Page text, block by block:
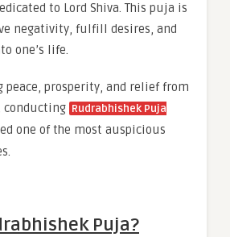
to Lord Shiva. This puja is
negativity, fulfill desires, and
one’s life.
peace, prosperity, and relief from
conducting Rudrabhishek Puja
one of the most auspicious
Puja?